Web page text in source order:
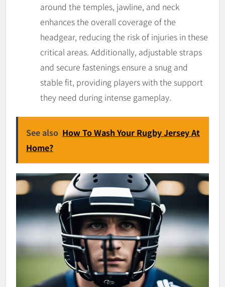
around the temples, jawline, and neck
enhances the overall coverage of the
headgear, reducing the risk of injuries in these
critical areas. Additionally, adjustable straps
and secure fastenings ensure a snug and
stable fit, providing players with the support
they need during intense gameplay.
See also How To Wash Your Rugby Jersey At
Home?